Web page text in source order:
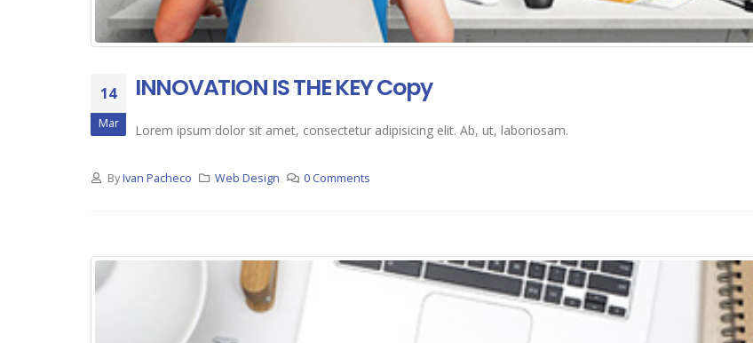
14
Mar
INNOVATION IS THE KEY Copy
Lorem ipsum dolor sit amet, consectetur adipisicing elit. Ab, ut, laboriosam.
ByIvan Pacheco Web Design 0 Comments